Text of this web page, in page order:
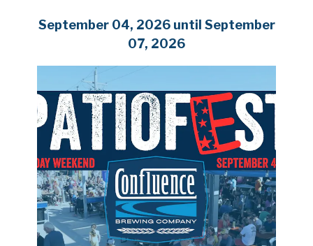
September 04, 2026 until September
07, 2026